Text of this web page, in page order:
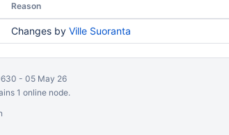
Reason
Changes by Ville Suoranta
- 05 May 26
1 online node.